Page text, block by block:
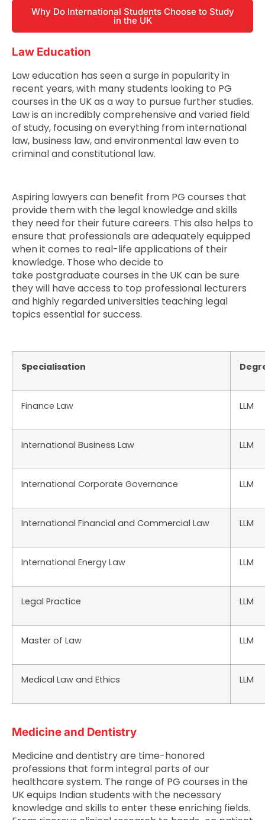
Why Do International Students Choose to Study
in the UK
Law Education
Law education has seen a surge in popularity in
recent years, with many students looking to PG
courses in the UK as a way to pursue further studies.
Law is an incredibly comprehensive and varied field
of study, focusing on everything from international
law, business law, and environmental law even to
criminal and constitutional law.
Aspiring lawyers can benefit from PG courses that
provide them with the legal knowledge and skills
they need for their future careers. This also helps to
ensure that professionals are adequately equipped
when it comes to real-life applications of their
knowledge. Those who decide to
take postgraduate courses in the UK can be sure
they will have access to top professional lecturers
and highly regarded universities teaching legal
topics essential for success.
Specialisation
Finance Law LLM
International Business Law LLM
International Corporate Governance LLM
International Financial and Commercial Law LLM
International Energy Law LLM
Legal Practice LLM
Master of Law LLM
Medical Law and Ethics LLM
Medicine and Dentistry
Medicine and dentistry are time-honored
professions that form integral parts of our
healthcare system. The range of PG courses in the
UK equips Indian students with the necessary
knowledge and skills to enter these enriching fields.